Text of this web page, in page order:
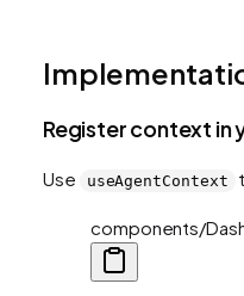
Register context in
Use useAgentContext
components/